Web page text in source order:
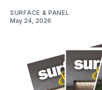
SURFACE & PANEL
May 24, 2026